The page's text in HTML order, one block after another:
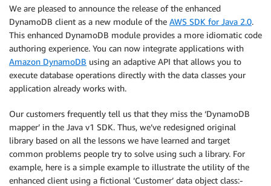
We are pleased to announce the release of the enhanced
DynamoDB client as a new module of the AWS SDK for Java 2.0.
This enhanced DynamoDB module provides a more idiomatic code
authoring experience. You can now integrate applications with
Amazon DynamoDB using an adaptive API that allows you to
execute database operations directly with the data classes your
application already works with.
Our customers frequently tell us that they miss the ‘DynamoDB
mapper’ in the Java v1 SDK. Thus, we’ve redesigned original
library based on all the lessons we have learned and target
common problems people try to solve using such a library. For
example, here is a simple example to illustrate the utility of the
enhanced client using a fictional ‘Customer’ data object class:-